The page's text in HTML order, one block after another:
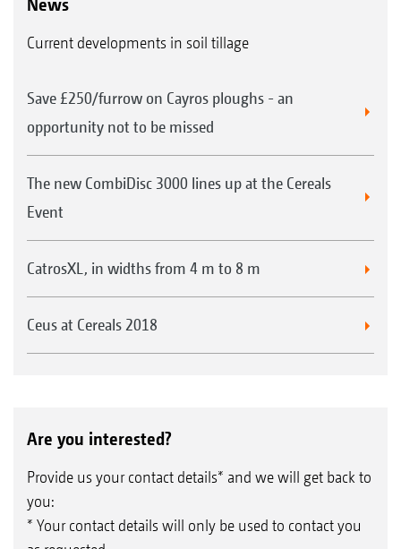
News
Current developments in soil tillage
Save £250/furrow on Cayros ploughs - an
opportunity not to be missed
The new CombiDisc 3000 lines up at the Cereals
Event
CatrosXL, in widths from 4 m to 8 m
Ceus at Cereals 2018
Are you interested?
Provide us your contact details* and we will get back to
you:
* Your contact details will only be used to contact you